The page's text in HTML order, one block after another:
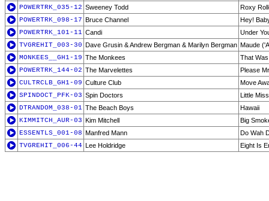
POWERTRK_035-12 Sweeney Todd
Roxy
POWERTRK_098-17 Bruce Channel
Hey!
POWERTRK_101-11 Candi
Under
TVGREHIT_003-30 Dave Grusin & Andrew Bergman & Marilyn Bergman Maude
MONKEES__GH1-19 The Monkees
That
POWERTRK_144-02 The Marvelettes
Please
CULTRCLB_GH1-09 Culture Club
Move
SPINDOCT_PFK-03 Spin Doctors
Little
DTRANDOM_038-01 The Beach Boys
Hawaii
KIMMITCH_AUR-03 Kim Mitchell
Big
ESSENTLS_001-08 Manfred Mann
Do Wah
TVGREHIT_006-44 Lee Holdridge Eight Is